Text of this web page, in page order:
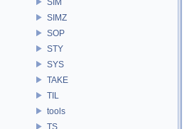
SIMZ
SOP
STY
SYS
TAKE
TIL
tools
TS